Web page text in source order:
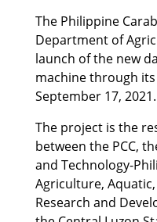
The Philippine
Department of
launch of the new
machine through
September 17, 2021.
The project is the
between the PCC,
and Technology-
Agriculture,
Research and